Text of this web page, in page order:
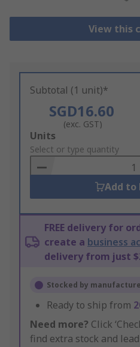
View this
Subtotal (1 unit)*
SGD16.60
(exc. GST)
Add
to
Basket
Units
Select or type quantity
Add to
FREE delivery for
create a business
delivery from just
Stocked by
Ready to ship from
Need more? Click
find extra stock and